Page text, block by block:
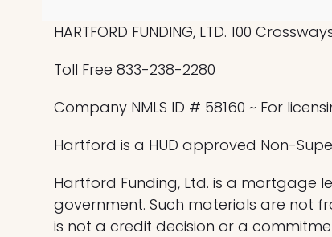
HARTFORD FUNDING, LTD. 100
Toll Free 833-238-2280
Company NMLS ID # 58160 ~ For
Hartford is a HUD approved Non-
Hartford Funding, Ltd. is a mortgage
government. Such materials are not
is not a credit decision or a